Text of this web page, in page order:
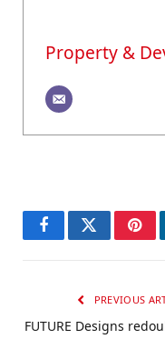
Property &
FacebookTwitter
PREVIOUS
FUTURE Designs